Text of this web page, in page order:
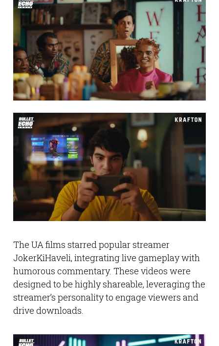
The UA films starred popular streamer
JokerKiHaveli, integrating live gameplay with
humorous commentary. These videos were
designed to be highly shareable, leveraging the
streamer’s personality to engage viewers and
drive downloads.